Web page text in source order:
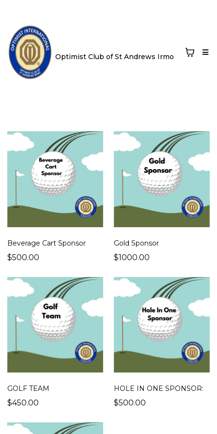
Optimist Club of St Andrews Irmo
Beverage Cart Sponsor
$500.00
Gold Sponsor
$1000.00
GOLF TEAM
$450.00
HOLE IN ONE SPONSOR:
$500.00